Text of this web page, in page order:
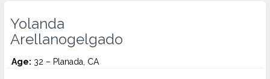
Yolanda
Arellanogelgado
Age: 32 – Planada, CA